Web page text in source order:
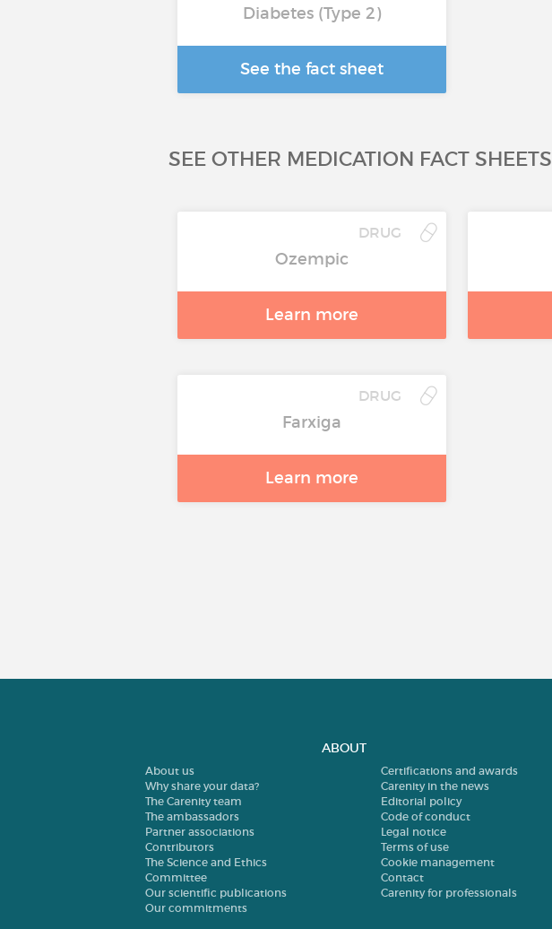
Diabetes (Type 2)
See the fact sheet
SEE OTHER MEDICATION FACT SHEETS
DRUG
Ozempic
Learn more
DRUG
Farxiga
Learn more
ABOUT
About us
Why share your data?
The Carenity team
The ambassadors
Partner associations
Contributors
The Science and Ethics
Committee
Our scientific publications
Our commitments
Certifications and awards
Carenity in the news
Editorial policy
Code of conduct
Legal notice
Terms of use
Cookie management
Contact
Carenity for professionals